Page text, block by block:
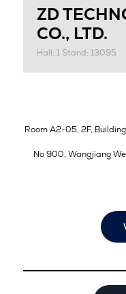
ZD
CO., LTD.
Hall: 1 Stand: 13095
Room A2-05, 2F,
No 900, Wangjiang